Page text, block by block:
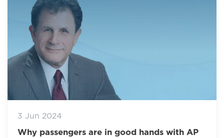
3 Jun 2024
Why passengers are in good hands with AP